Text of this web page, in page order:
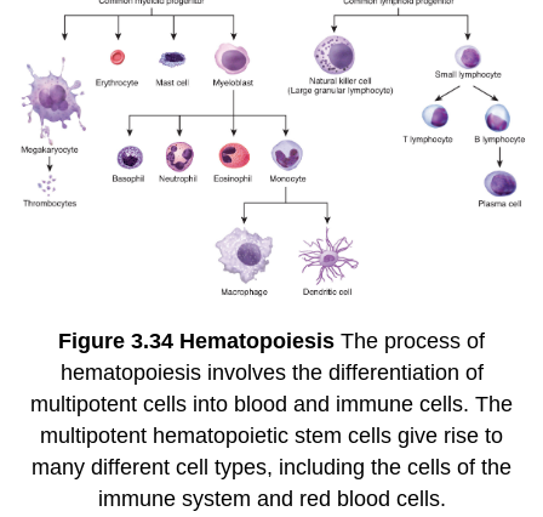
Figure 3.34 Hematopoiesis The process of
hematopoiesis involves the differentiation of
multipotent cells into blood and immune cells. The
multipotent hematopoietic stem cells give rise to
many different cell types, including the cells of the
immune system and red blood cells.